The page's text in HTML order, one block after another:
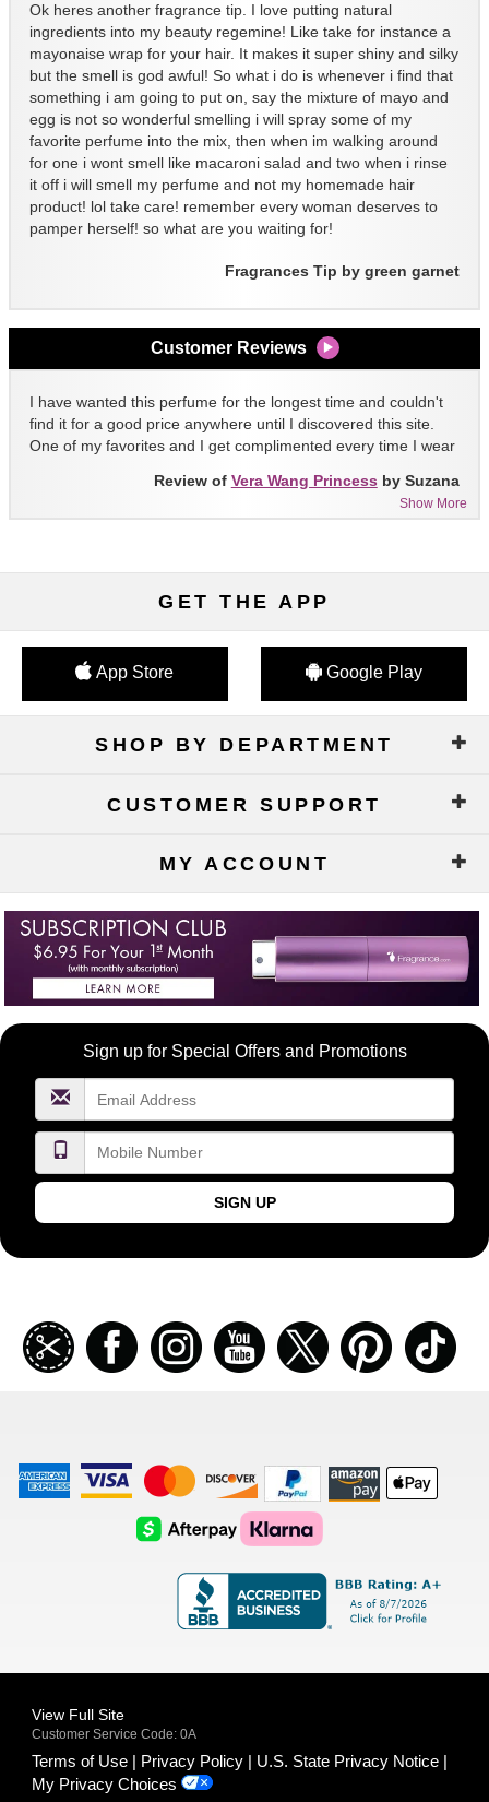
Ok heres another fragrance tip. I love putting natural
ingredients into my beauty regemine! Like take for instance a
mayonaise wrap for your hair. It makes it super shiny and silky
but the smell is god awful! So what i do is whenever i find that
something i am going to put on, say the mixture of mayo and
egg is not so wonderful smelling i will spray some of my
favorite perfume into the mix, then when im walking around
for one i wont smell like macaroni salad and two when i rinse
it off i will smell my perfume and not my homemade hair
product! lol take care! remember every woman deserves to
pamper herself! so what are you waiting for!
Fragrances Tip by green garnet
Customer Reviews
I have wanted this perfume for the longest time and couldn't
find it for a good price anywhere until I discovered this site.
One of my favorites and I get complimented every time I wear
Show More
Review of Vera Wang Princess by Suzana
GET THE APP
App Store Google Play
SHOP BY DEPARTMENT
CUSTOMER SUPPORT
MY ACCOUNT
Become
FragranceNet.com
Sign up for Special Offers and Promotions
SIGN UP
Join
our
coupon
Facebook Instagramm Youtube Twitter Pinterest
American
Express
Visa
Logo
Master
Card
Logo
Discover
Logo
Amazon
Payments
Apple
Pay
AfterPay
Logo
Klarna
Logo
View Full Site
Customer Service Code: 0A
Terms of Use Privacy Policy
U.S. State Privacy Notice
My Privacy Choices